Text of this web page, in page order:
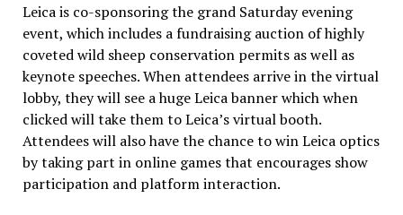
Leica is co-sponsoring the grand Saturday evening
event, which includes a fundraising auction of highly
coveted wild sheep conservation permits as well as
keynote speeches. When attendees arrive in the virtual
lobby, they will see a huge Leica banner which when
clicked will take them to Leica’s virtual booth.
Attendees will also have the chance to win Leica optics
by taking part in online games that encourages show
participation and platform interaction.